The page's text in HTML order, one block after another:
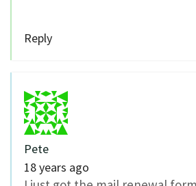
Reply
Pete
18 years ago